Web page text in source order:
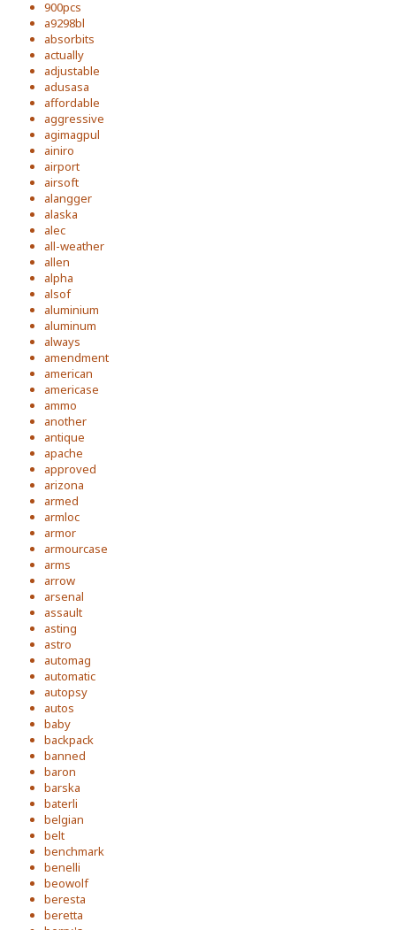
900pcs
a9298bl
absorbits
actually
adjustable
adusasa
affordable
aggressive
agimagpul
ainiro
airport
airsoft
alangger
alaska
alec
all-weather
allen
alpha
alsof
aluminium
aluminum
always
amendment
american
americase
ammo
another
antique
apache
approved
arizona
armed
armloc
armor
armourcase
arms
arrow
arsenal
assault
asting
astro
automag
automatic
autopsy
autos
baby
backpack
banned
baron
barska
baterli
belgian
belt
benchmark
benelli
beowolf
beresta
beretta